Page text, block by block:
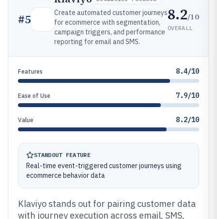
#5
Create automated customer journeys
for ecommerce with segmentation,
campaign triggers, and performance
reporting for email and SMS.
8.2/10
OVERALL
Features 8.4/10
Ease of Use 7.9/10
Value 8.2/10
STANDOUT FEATURE
Real-time event-triggered customer journeys using
ecommerce behavior data
Klaviyo stands out for pairing customer data
with journey execution across email, SMS,